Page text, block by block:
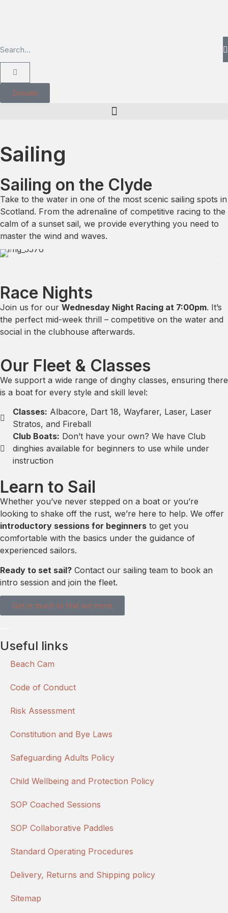
Donate
Sailing
Sailing on the Clyde
Take to the water in one of the most scenic sailing spots in
Scotland. From the adrenaline of competitive racing to the
calm of a sunset sail, we provide everything you need to
master the wind and waves.
Race Nights
Join us for our Wednesday Night Racing at 7:00pm. It’s
the perfect mid-week thrill – competitive on the water and
social in the clubhouse afterwards.
Our Fleet & Classes
We support a wide range of dinghy classes, ensuring there
is a boat for every style and skill level:
Classes: Albacore, Dart 18, Wayfarer, Laser, Laser
Stratos, and Fireball
Club Boats: Don’t have your own? We have Club
dinghies available for beginners to use while under
instruction
Learn to Sail
Whether you’ve never stepped on a boat or you’re
looking to shake off the rust, we’re here to help. We offer
introductory sessions for beginners to get you
comfortable with the basics under the guidance of
experienced sailors.
Ready to set sail? Contact our sailing team to book an
intro session and join the fleet.
Get in touch to find out more
Useful links
Beach Cam
Code of Conduct
Risk Assessment
Constitution and Bye Laws
Safeguarding Adults Policy
Child Wellbeing and Protection Policy
SOP Coached Sessions
SOP Collaborative Paddles
Standard Operating Procedures
Delivery, Returns and Shipping policy
Sitemap